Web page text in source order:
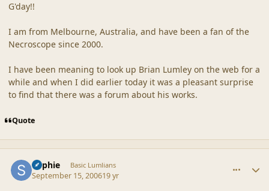
G'day!!
I am from Melbourne, Australia, and have been a fan of the
Necroscope since 2000.
I have been meaning to look up Brian Lumley on the web for a
while and when I did earlier today it was a pleasant surprise
to find that there was a forum about his works.
Quote
Sophie Basic Lumlians
September 15, 200619 yr